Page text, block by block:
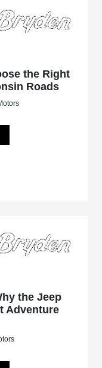
the Right
Roads
the Jeep
Adventure